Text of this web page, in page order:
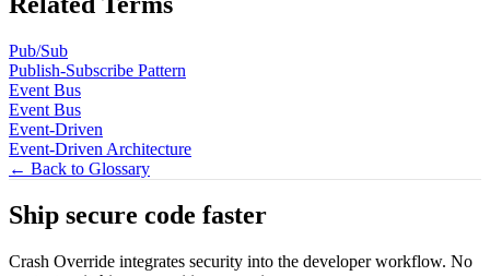
Pub/Sub
Publish-Subscribe Pattern
Event Bus
Event Bus
Event-Driven
Event-Driven Architecture
← Back to Glossary
Ship secure code faster
Crash Override integrates security into the developer workflow. No